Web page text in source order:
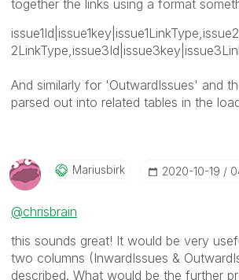
together the links using a format
And similarly for 'OutwardIssues' and
parsed out into related tables in the
Mariusbirk ‎2020-10-19
@chrisbrain
this sounds great! It would be very
two columns (InwardIssues &
described. What would be the further